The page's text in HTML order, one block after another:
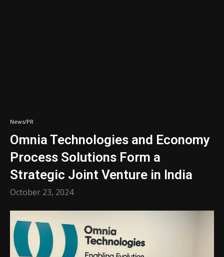
News/PR
Omnia Technologies and Economy
Process Solutions Form a
Strategic Joint Venture in India
October 23, 2024